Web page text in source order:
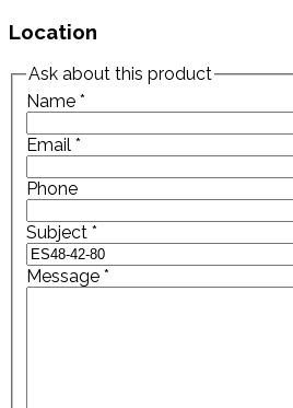
Location
Ask about this product
Name *
Email *
Phone
Subject *
Message *